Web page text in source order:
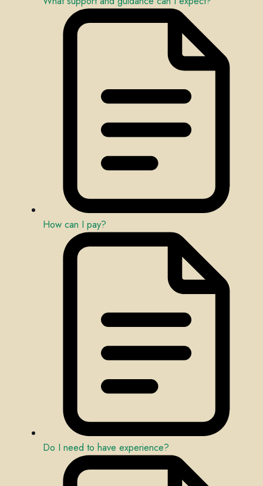
How can I pay?
Do I need to have experience?